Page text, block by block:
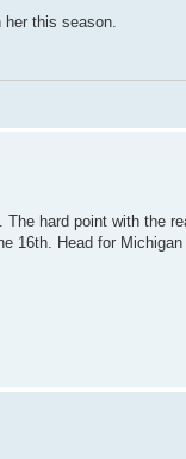
her this season.
hard point with the
16th. Head for Michigan